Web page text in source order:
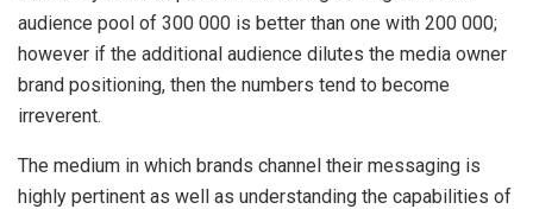
audience pool of 300 000 is better than one with 200 000;
however if the additional audience dilutes the media owner
brand positioning, then the numbers tend to become
irreverent.
The medium in which brands channel their messaging is
highly pertinent as well as understanding the capabilities of